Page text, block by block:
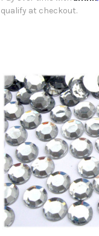
qualify at checkout.